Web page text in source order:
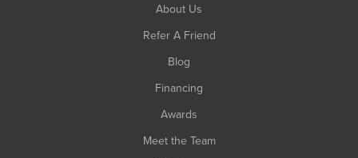
About Us
Refer A Friend
Blog
Financing
Awards
Meet the Team